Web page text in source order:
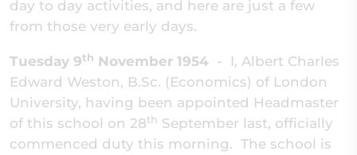
day to day activities, and here are just a few
from those very early days.
Tuesday 9th November 1954 - I, Albert Charles
Edward Weston, B.Sc. (Economics) of London
University, having been appointed Headmaster
of this school on 28th September last, officially
commenced duty this morning. The school is